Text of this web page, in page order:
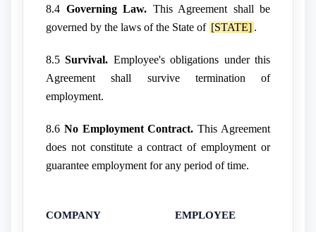
8.4 Governing Law. This Agreement shall be
governed by the laws of the State of [STATE] .
8.5Survival. Employee's obligations under this
Agreement shall survive termination of
employment.
8.6 No Employment Contract. This Agreement
does not constitute a contract of employment or
guarantee employment for any period of time.
COMPANY EMPLOYEE